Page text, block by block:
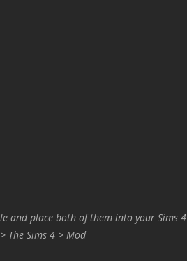
and place both of them into your Sims 4
The Sims 4 > Mod